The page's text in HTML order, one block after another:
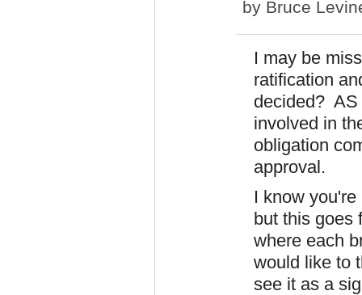
by Bruce
I may be
ratification
decided? AS
involved in
obligation
approval.
I know
but this goes
where each
would like to
see it as a